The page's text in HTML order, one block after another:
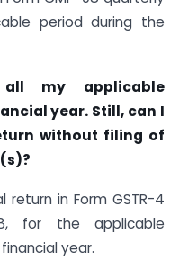
period during the
my applicable
year. Still, can I
without filing of
return in Form GSTR-4
for the applicable
year.